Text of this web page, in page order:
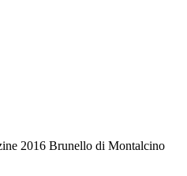
2016 Brunello di Montalcino